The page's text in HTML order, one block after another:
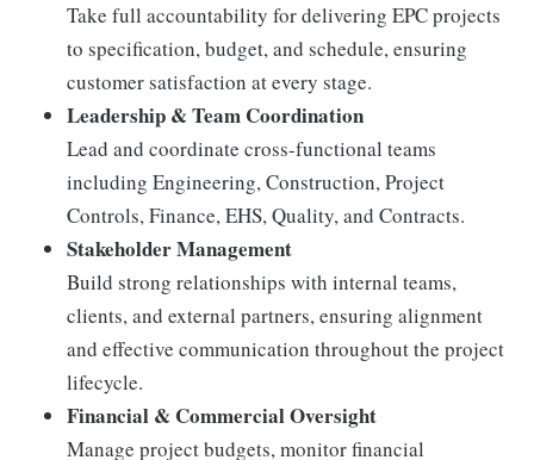
Take full accountability for delivering EPC projects
to specification, budget, and schedule, ensuring
customer satisfaction at every stage.
Leadership & Team Coordination
Lead and coordinate cross-functional teams
including Engineering, Construction, Project
Controls, Finance, EHS, Quality, and Contracts.
Stakeholder Management
Build strong relationships with internal teams,
clients, and external partners, ensuring alignment
and effective communication throughout the project
lifecycle.
Financial & Commercial Oversight
Manage project budgets, monitor financial